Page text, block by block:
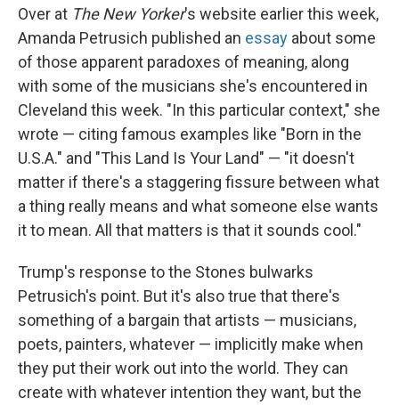
Over at The New Yorker's website earlier this week,
Amanda Petrusich published an essay about some
of those apparent paradoxes of meaning, along
with some of the musicians she's encountered in
Cleveland this week. "In this particular context," she
wrote — citing famous examples like "Born in the
U.S.A." and "This Land Is Your Land" — "it doesn't
matter if there's a staggering fissure between what
a thing really means and what someone else wants
it to mean. All that matters is that it sounds cool."
Trump's response to the Stones bulwarks
Petrusich's point. But it's also true that there's
something of a bargain that artists — musicians,
poets, painters, whatever — implicitly make when
they put their work out into the world. They can
create with whatever intention they want, but the